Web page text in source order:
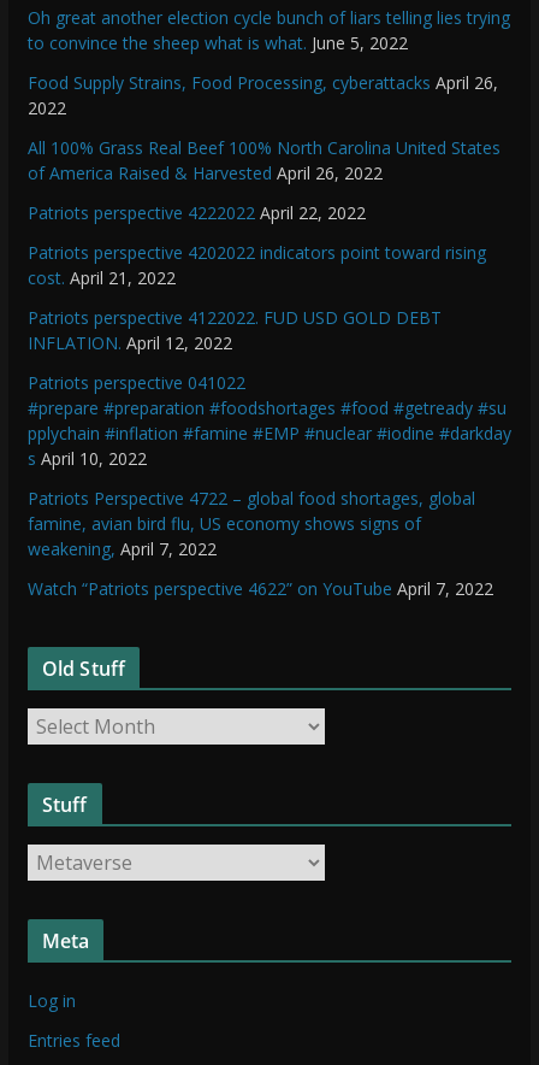
Oh great another election cycle bunch of liars telling lies trying
to convince the sheep what is what. June 5, 2022
Food Supply Strains, Food Processing, cyberattacks April 26,
2022
All 100% Grass Real Beef 100% North Carolina United States
of America Raised & Harvested April 26, 2022
Patriots perspective 4222022 April 22, 2022
Patriots perspective 4202022 indicators point toward rising
cost. April 21, 2022
Patriots perspective 4122022. FUD USD GOLD DEBT
INFLATION. April 12, 2022
Patriots perspective 041022
#prepare #preparation #foodshortages #food #getready #su
pplychain #inflation #famine #EMP #nuclear #iodine #darkday
s April 10, 2022
Patriots Perspective 4722 – global food shortages, global
famine, avian bird flu, US economy shows signs of
weakening, April 7, 2022
Watch “Patriots perspective 4622” on YouTube April 7, 2022
Old Stuff
O
l
d
t
Stuff
t
u
Meta
Log in
Entries feed